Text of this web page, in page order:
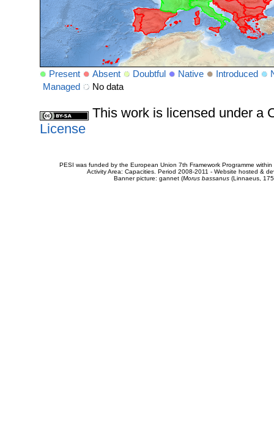
Present Absent Doubtful Native Introduced
Managed
No data
This work is licensed under a
License
PESI was funded by the European Union 7th Framework Programme
Activity Area: Capacities. Period 2008-2011 - Website hosted &
Banner picture: gannet (Morus bassanus(Linnaeus,